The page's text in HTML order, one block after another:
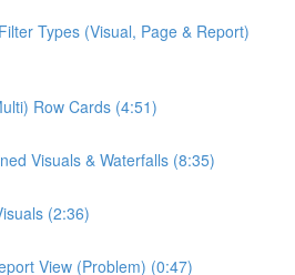
Types (Visual, Page & Report)
Row Cards (4:51)
Visuals & Waterfalls (8:35)
(2:36)
View (Problem) (0:47)